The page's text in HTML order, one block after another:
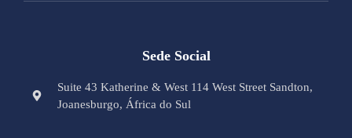
Sede Social
Suite 43 Katherine & West 114 West Street Sandton,
Joanesburgo, África do Sul